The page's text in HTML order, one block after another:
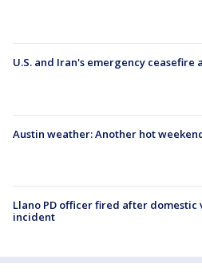
U.S. and Iran's emergency ceasefire
Austin weather: Another hot
Llano PD officer fired after domestic
incident